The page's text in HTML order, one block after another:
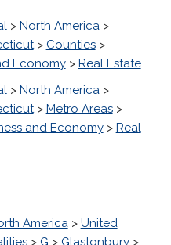
> North America>
> Counties>
Economy> Real Estate
> North America>
> Metro Areas>
and Economy> Real
America> United
> G > Glastonbury>